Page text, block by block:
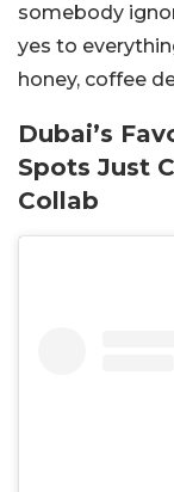
somebody
yes to
honey, coffee
Dubai’s
Spots Just
Collab